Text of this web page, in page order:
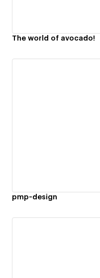
The world of avocado!
pmp-design